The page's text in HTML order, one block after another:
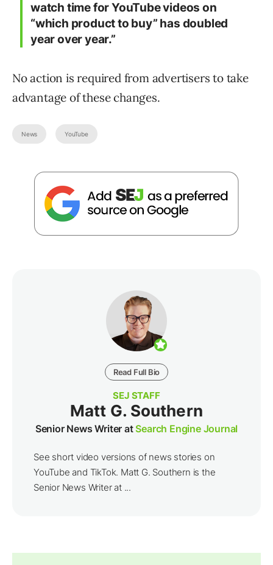
watch time for YouTube videos on
“which product to buy” has doubled
year over year.”
No action is required from advertisers to take
advantage of these changes.
News YouTube
Read Full Bio
SEJ STAFF
Matt G. Southern
Senior News Writer atSearch Engine Journal
See short video versions of news stories on
YouTube and TikTok. Matt G. Southern is the
Senior News Writer at ...